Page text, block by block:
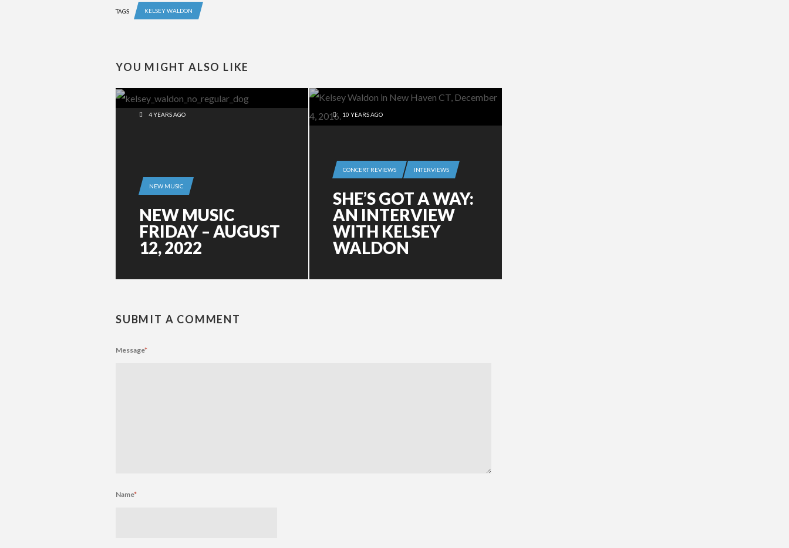
TAGS KELSEY WALDON
YOU MIGHT ALSO LIKE
4 YEARS AGO
NEW MUSIC
NEW MUSIC
FRIDAY – AUGUST
12, 2022
10 YEARS AGO
CONCERT REVIEWS INTERVIEWS
SHE’S GOT A WAY:
AN INTERVIEW
WITH KELSEY
WALDON
SUBMIT A COMMENT
Message*
Name*